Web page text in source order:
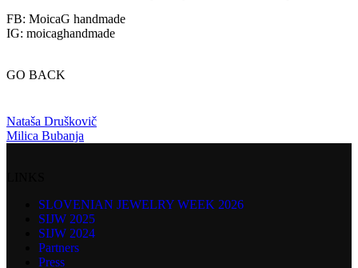
FB: MoicaG handmade
IG: moicaghandmade
GO BACK
Nataša Druškovič
Milica Bubanja
SLOVENIAN JEWELRY WEEK 2026
SIJW 2025
SIJW 2024
Partners
Press